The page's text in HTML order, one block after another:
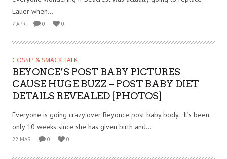
Lauer when...
7 APR 0 0
GOSSIP & SMACK TALK
BEYONCE’S POST BABY PICTURES
CAUSE HUGE BUZZ – POST BABY DIET
DETAILS REVEALED [PHOTOS]
Everyone is going crazy over Beyonce post baby body. It’s been
only 10 weeks since she has given birth and...
22 MAR 0 0